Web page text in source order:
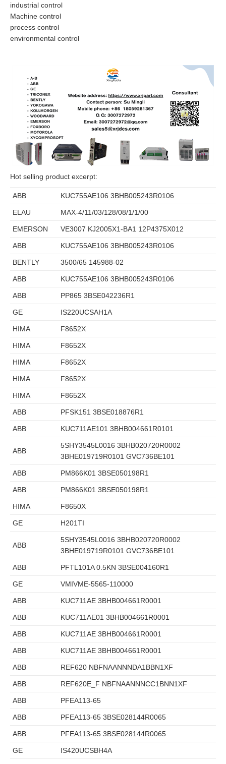
industrial control
Machine control
process control
environmental control
Hot selling product excerpt:
ABB KUC755AE106 3BHB005243R0106
ELAU MAX-4/11/03/128/08/1/1/00
EMERSON VE3007 KJ2005X1-BA1 12P4375X012
ABB KUC755AE106 3BHB005243R0106
BENTLY 3500/65 145988-02
ABB KUC755AE106 3BHB005243R0106
ABB PP865 3BSE042236R1
GE IS220UCSAH1A
HIMA F8652X
HIMA F8652X
HIMA F8652X
HIMA F8652X
HIMA F8652X
ABB PFSK151 3BSE018876R1
ABB KUC711AE101 3BHB004661R0101
ABB
5SHY3545L0016 3BHB020720R0002
3BHE019719R0101 GVC736BE101
ABB PM866K01 3BSE050198R1
ABB PM866K01 3BSE050198R1
HIMA F8650X
GE H201TI
ABB
5SHY3545L0016 3BHB020720R0002
3BHE019719R0101 GVC736BE101
ABB PFTL101A 0.5KN 3BSE004160R1
GE VMIVME-5565-110000
ABB KUC711AE 3BHB004661R0001
ABB KUC711AE01 3BHB004661R0001
ABB KUC711AE 3BHB004661R0001
ABB KUC711AE 3BHB004661R0001
ABB REF620 NBFNAANNNDA1BBN1XF
ABB REF620E_F NBFNAANNNCC1BNN1XF
ABB PFEA113-65
ABB PFEA113-65 3BSE028144R0065
ABB PFEA113-65 3BSE028144R0065
GE IS420UCSBH4A